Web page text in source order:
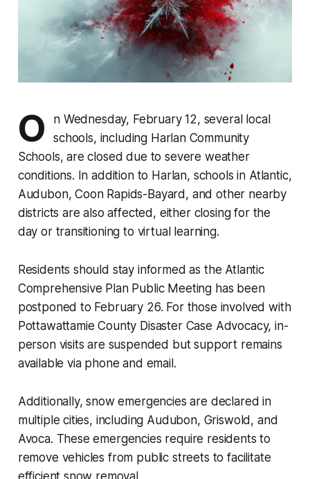
O
n Wednesday, February 12, several local
schools, including Harlan Community
Schools, are closed due to severe weather
conditions. In addition to Harlan, schools in Atlantic,
Audubon, Coon Rapids-Bayard, and other nearby
districts are also affected, either closing for the
day or transitioning to virtual learning.
Residents should stay informed as the Atlantic
Comprehensive Plan Public Meeting has been
postponed to February 26. For those involved with
Pottawattamie County Disaster Case Advocacy, in-
person visits are suspended but support remains
available via phone and email.
Additionally, snow emergencies are declared in
multiple cities, including Audubon, Griswold, and
Avoca. These emergencies require residents to
remove vehicles from public streets to facilitate